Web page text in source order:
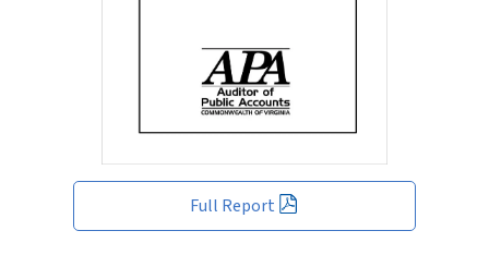
Full Report